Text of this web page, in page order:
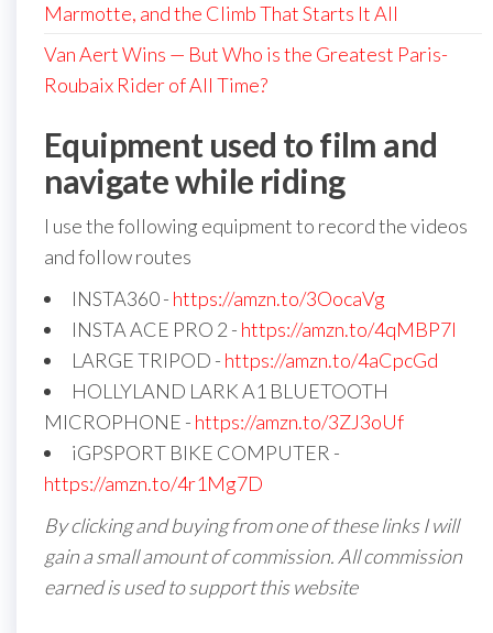
Marmotte, and the Climb That Starts It All
Van Aert Wins — But Who is the Greatest Paris-
Roubaix Rider of All Time?
Equipment used to film and
navigate while riding
I use the following equipment to record the videos
and follow routes
INSTA360 - https://amzn.to/3OocaVg
INSTA ACE PRO 2 - https://amzn.to/4qMBP7I
LARGE TRIPOD - https://amzn.to/4aCpcGd
HOLLYLAND LARK A1 BLUETOOTH
MICROPHONE - https://amzn.to/3ZJ3oUf
iGPSPORT BIKE COMPUTER -
https://amzn.to/4r1Mg7D
By clicking and buying from one of these links I will
gain a small amount of commission. All commission
earned is used to support this website